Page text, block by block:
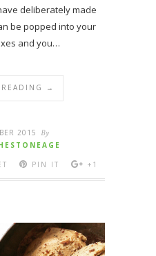
deliberately made
be popped into your
and you…
→
2015 By
PIN IT +1